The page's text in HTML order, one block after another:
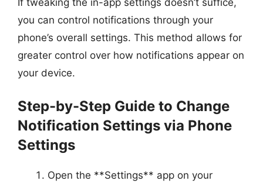
you can control notifications through your
phone’s overall settings. This method allows for
greater control over how notifications appear on
your device.
Step-by-Step Guide to Change
Notification Settings via Phone
Settings
Open the **Settings** app on your